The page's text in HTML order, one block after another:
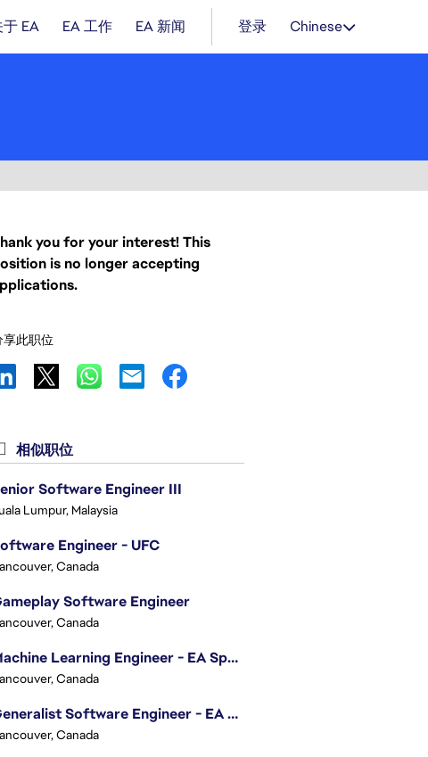
于 EA EA 工作 EA 新闻 登录 Chinese
you for your interest! This
is no longer accepting
享此职位
相似职位
Software Engineer III
Lumpur, Malaysia
Engineer - UFC
Canada
Software Engineer
Canada
Machine Learning Engineer - EA Sports FC
Canada
Generalist Software Engineer - EA Sports FC
Canada